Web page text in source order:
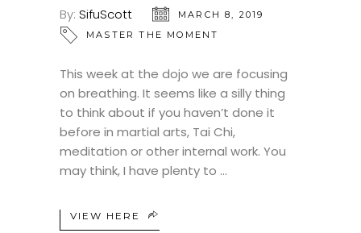
By: SifuScott
MARCH 8, 2019
MASTER THE MOMENT
This week at the dojo we are focusing
on breathing. It seems like a silly thing
to think about if you haven’t done it
before in martial arts, Tai Chi,
meditation or other internal work. You
may think, I have plenty to
VIEW HERE